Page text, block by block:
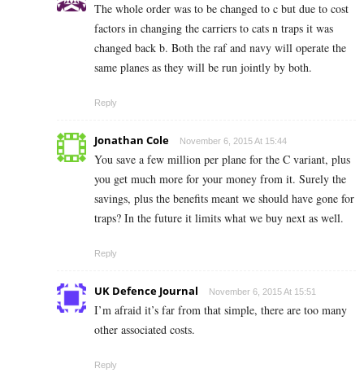
The whole order was to be changed to c but due to cost
factors in changing the carriers to cats n traps it was
changed back b. Both the raf and navy will operate the
same planes as they will be run jointly by both.
Reply
Jonathan Cole November 6, 2015 At 15:44
You save a few million per plane for the C variant, plus
you get much more for your money from it. Surely the
savings, plus the benefits meant we should have gone for
traps? In the future it limits what we buy next as well.
Reply
UK Defence Journal November 6, 2015 At 15:51
I’m afraid it’s far from that simple, there are too many
other associated costs.
Reply